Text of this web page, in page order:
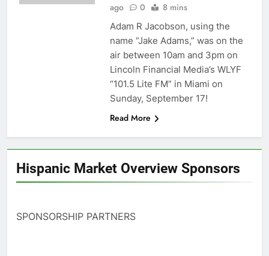
ago
0 8 mins
Adam R Jacobson, using the
name “Jake Adams,” was on the
air between 10am and 3pm on
Lincoln Financial Media’s WLYF
“101.5 Lite FM” in Miami on
Sunday, September 17!
Read More
Hispanic Market Overview Sponsors
SPONSORSHIP PARTNERS